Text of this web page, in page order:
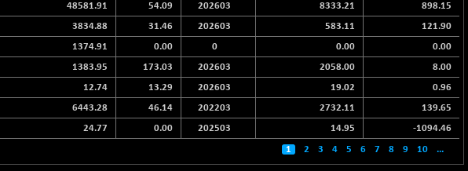
48581.91 54.09 202603 8333.21
898.15
3834.88 31.46 202603 583.11
121.90
1374.91 0.00 0 0.00
0.00
1383.95 173.03 202603 2058.00
8.00
12.74 13.29 202603 19.02
0.96
6443.28 46.14 202203 2732.11
139.65
24.77 0.00 202503 14.95 -1094.46
1 2 3 4 5 6 7 8 9 10 ...